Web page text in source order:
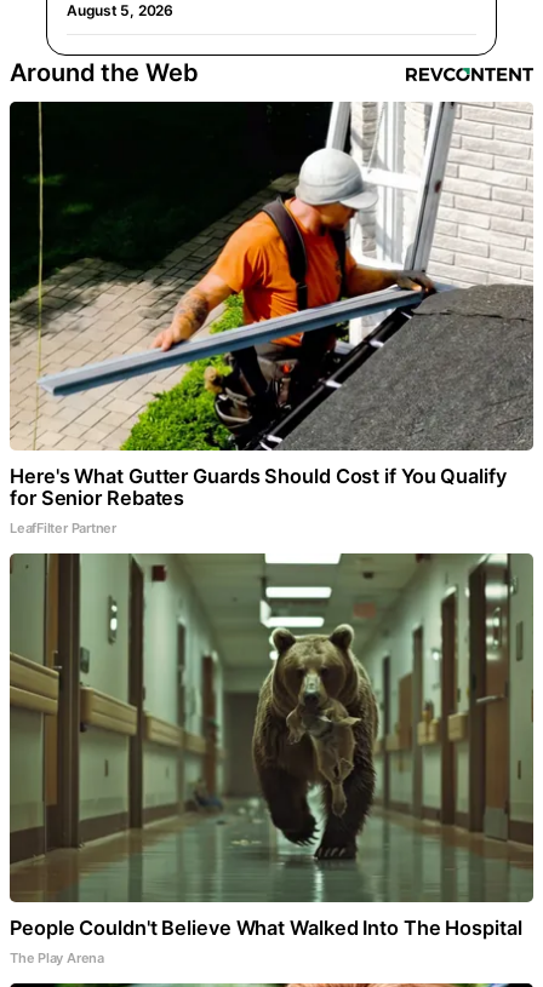
August 5, 2026
Around the Web
Here's What Gutter Guards Should Cost if You Qualify
for Senior Rebates
LeafFilter Partner
People Couldn't Believe What Walked Into The Hospital
The Play Arena